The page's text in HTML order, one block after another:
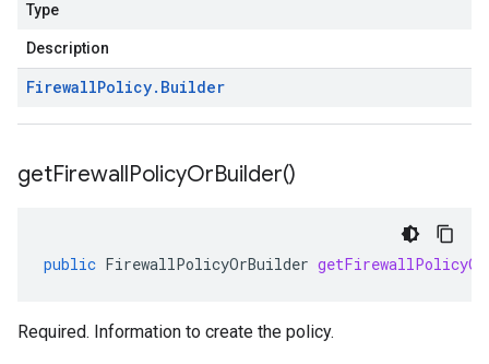
Type
Description
FirewallPolicy. Builder
getFirewallPolicyOrBuilder()
public FirewallPolicyOrBuilder
Required. Information to create the policy.